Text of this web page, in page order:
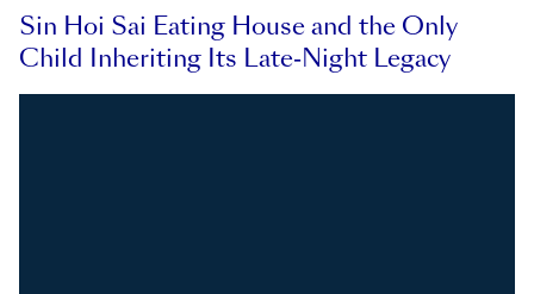
Sin Hoi Sai Eating House and the Only
Child Inheriting Its Late-Night Legacy